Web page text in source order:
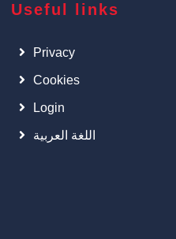
Useful links
Privacy
Cookies
Login
اللغة العربية